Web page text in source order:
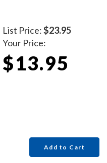
List Price:$23.95
Your Price:
$13.95
Add to Cart